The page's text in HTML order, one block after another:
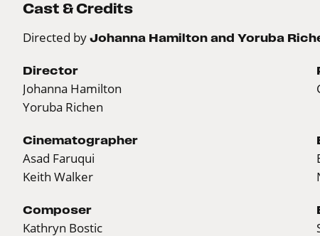
Cast & Credits
Directed by Johanna Hamilton and Yoruba
Director
Johanna Hamilton
Yoruba Richen
Cinematographer
Asad Faruqui
Keith Walker
Composer
Kathryn Bostic